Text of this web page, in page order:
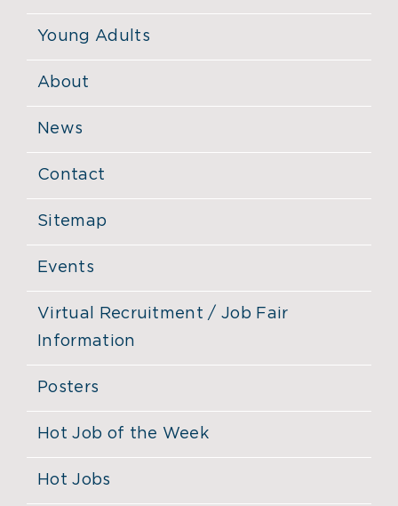
Young Adults
About
News
Contact
Sitemap
Events
Virtual Recruitment / Job Fair
Information
Posters
Hot Job of the Week
Hot Jobs